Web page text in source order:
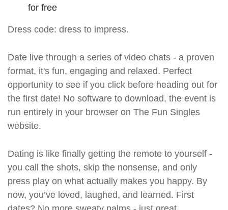
for free
Dress code: dress to impress.
Date live through a series of video chats - a proven
format, it's fun, engaging and relaxed. Perfect
opportunity to see if you click before heading out for
the first date! No software to download, the event is
run entirely in your browser on The Fun Singles
website.
Dating is like finally getting the remote to yourself -
you call the shots, skip the nonsense, and only
press play on what actually makes you happy. By
now, you’ve loved, laughed, and learned. First